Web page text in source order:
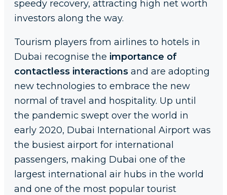
speedy recovery, attracting high net worth
investors along the way.
Tourism players from airlines to hotels in
Dubai recognise the importance of
contactless interactions and are adopting
new technologies to embrace the new
normal of travel and hospitality. Up until
the pandemic swept over the world in
early 2020, Dubai International Airport was
the busiest airport for international
passengers, making Dubai one of the
largest international air hubs in the world
and one of the most popular tourist